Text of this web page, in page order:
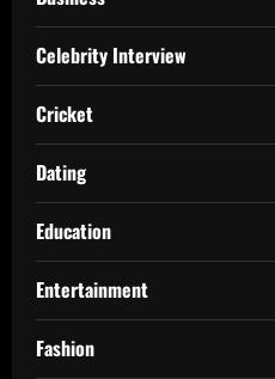
Celebrity Interview
Cricket
Dating
Education
Entertainment
Fashion